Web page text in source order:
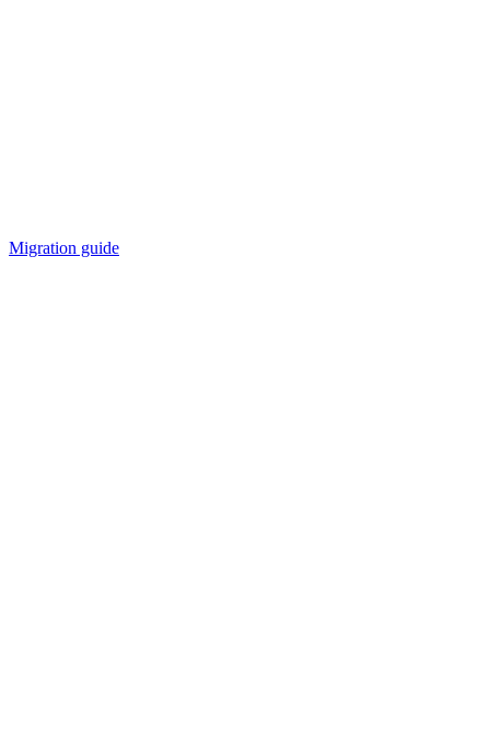
Migration guide